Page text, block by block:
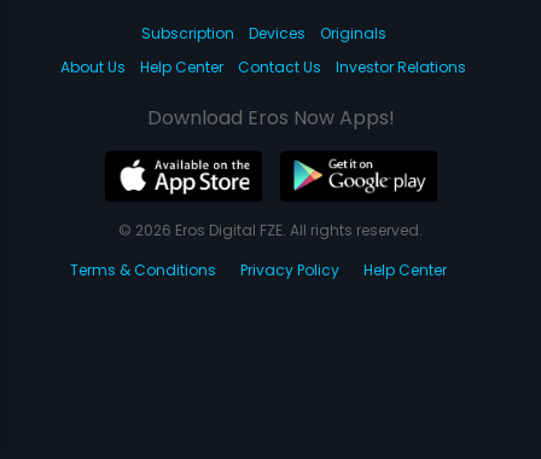
Subscription Devices
Originals
About Us
Help Center Contact Us Investor Relations
Download Eros Now Apps!
© 2026 Eros Digital FZE. All rights reserved.
Terms & Conditions
Privacy Policy Help Center